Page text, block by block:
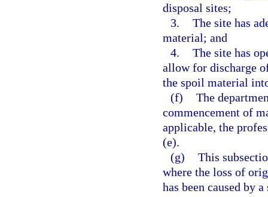
disposal sites;
3. The site has
material; and
4. The site has
allow for discharge
the spoil material
(f) The
commencement of
applicable, the
(e).
(g) This
where the loss of
has been caused by